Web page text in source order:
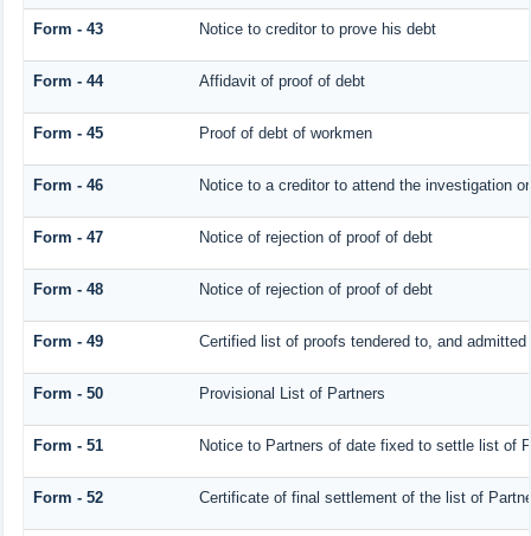
Form - 43 Notice to creditor to prove his debt
Form - 44 Affidavit of proof of debt
Form - 45 Proof of debt of workmen
Form - 46 Notice to a creditor to attend the investigation
Form - 47 Notice of rejection of proof of debt
Form - 48 Notice of rejection of proof of debt
Form - 49 Certified list of proofs tendered to, and
Form - 50 Provisional List of Partners
Form - 51 Notice to Partners of date fixed to settle list of
Form - 52 Certificate of final settlement of the list of